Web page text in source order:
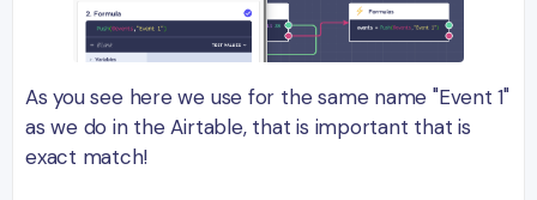
As you see here we use for the same name "Event 1"
as we do in the Airtable, that is important that is
exact match!